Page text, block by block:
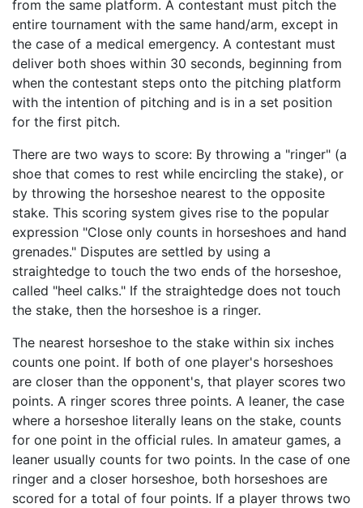
from the same platform. A contestant must pitch the
entire tournament with the same hand/arm, except in
the case of a medical emergency. A contestant must
deliver both shoes within 30 seconds, beginning from
when the contestant steps onto the pitching platform
with the intention of pitching and is in a set position
for the first pitch.
There are two ways to score: By throwing a "ringer" (a
shoe that comes to rest while encircling the stake), or
by throwing the horseshoe nearest to the opposite
stake. This scoring system gives rise to the popular
expression "Close only counts in horseshoes and hand
grenades." Disputes are settled by using a
straightedge to touch the two ends of the horseshoe,
called "heel calks." If the straightedge does not touch
the stake, then the horseshoe is a ringer.
The nearest horseshoe to the stake within six inches
counts one point. If both of one player's horseshoes
are closer than the opponent's, that player scores two
points. A ringer scores three points. A leaner, the case
where a horseshoe literally leans on the stake, counts
for one point in the official rules. In amateur games, a
leaner usually counts for two points. In the case of one
ringer and a closer horseshoe, both horseshoes are
scored for a total of four points. If a player throws two